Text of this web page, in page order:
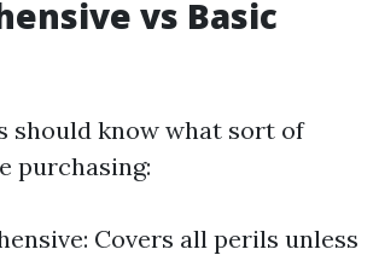
vs Basic
should know what sort of
purchasing:
Covers all perils unless